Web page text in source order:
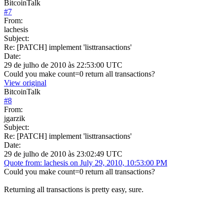
BitcoinTalk
#7
From:
lachesis
Subject:
Re: [PATCH] implement 'listtransactions'
Date:
29 de julho de 2010 às 22:53:00 UTC
Could you make count=0 return all transactions?
View original
BitcoinTalk
#8
From:
jgarzik
Subject:
Re: [PATCH] implement 'listtransactions'
Date:
29 de julho de 2010 às 23:02:49 UTC
Quote from: lachesis on July 29, 2010, 10:53:00 PM
Could you make count=0 return all transactions?
Returning all transactions is pretty easy, sure.